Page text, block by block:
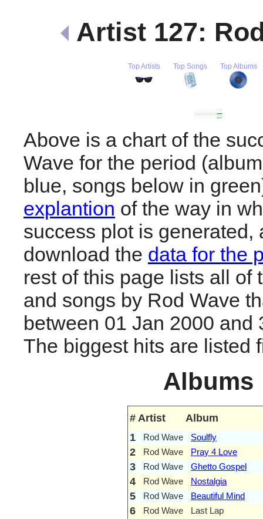
Artist 127:
Top Artists Top Songs Top Albums
Above is a chart of the
Wave for the period
blue, songs below in
explantion of the way in
success plot is generated,
download the data for the
rest of this page lists all of
and songs by Rod Wave
between 01 Jan 2000 and
The biggest hits are listed
Albums
# Artist
Album
1
Rod Wave Soulfly
2 Rod Wave Pray 4 Love
3 Rod Wave Ghetto Gospel
4 Rod Wave Nostalgia
5 Rod Wave Beautiful Mind
6 Rod Wave Last Lap